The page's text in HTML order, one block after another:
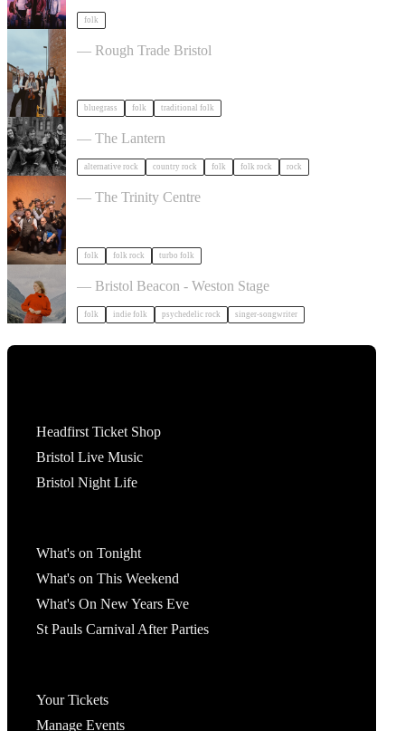
folk
The Magpies Album Launch in Bristol
— Rough Trade Bristol
bluegrass folk traditional folk
The Felice Brothers in Bristol
— The Lantern
alternative rock country rock folk folk rock rock
Sheelanagig & Buffo's Wake in Bristol
— The Trinity Centre
folk folk rock turbo folk
Juni Habel in Bristol
— Bristol Beacon - Weston Stage
folk indie folk psychedelic rock singer-songwriter
Headfirst Ticket Shop
Bristol Live Music
Bristol Night Life
What's on Tonight
What's on This Weekend
What's On New Years Eve
St Pauls Carnival After Parties
Your Tickets
Manage Events